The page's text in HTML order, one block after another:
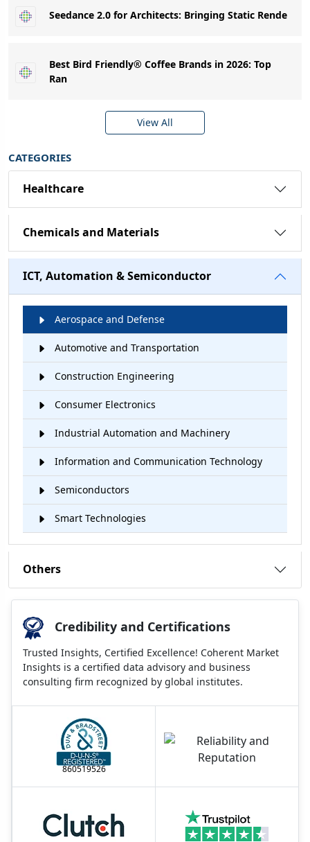
Seedance 2.0 for Architects: Bringing Static Rende
Best Bird Friendly® Coffee Brands in 2026: Top
Ran
View All
CATEGORIES
Healthcare
Chemicals and Materials
ICT, Automation & Semiconductor
Aerospace and Defense
Automotive and Transportation
Construction Engineering
Consumer Electronics
Industrial Automation and Machinery
Information and Communication Technology
Semiconductors
Smart Technologies
Others
Credibility and Certifications
Trusted Insights, Certified Excellence! Coherent Market
Insights is a certified data advisory and business
consulting firm recognized by global institutes.
860519526